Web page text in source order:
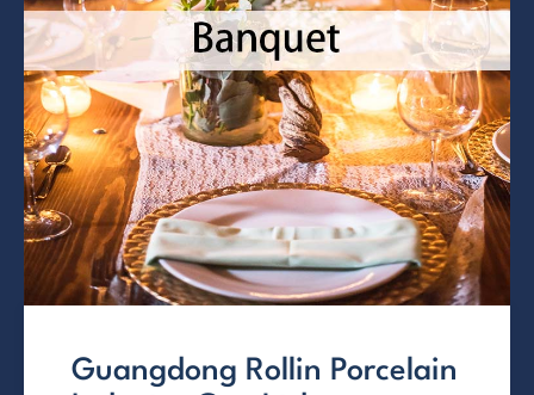
Guangdong Rollin Porcelain